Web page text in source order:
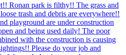
Ronan park is filthy!! The grass and
trash and debris are everywhere!!
playground are under construction
and being used daily! The poor
with the construction is causing
Please do your job and